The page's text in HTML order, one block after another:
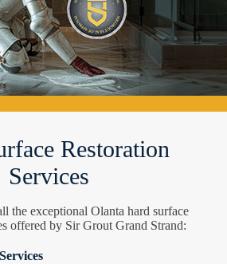
Restoration
Services
the exceptional Olanta hard surface
offered by Sir Grout Grand Strand: